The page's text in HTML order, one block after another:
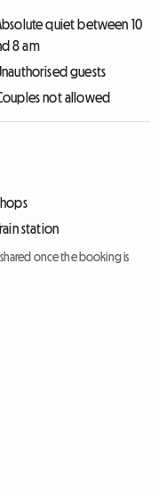
quiet between 10
8 am
guests
not allowed
station
once the booking is